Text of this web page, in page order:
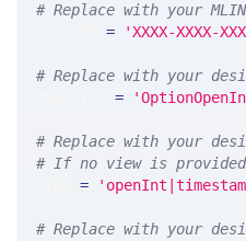
# Replace with your
= 'XXXX-XXXX-
# Replace with your
=
# Replace with your
# If no view is
=
# Replace with your